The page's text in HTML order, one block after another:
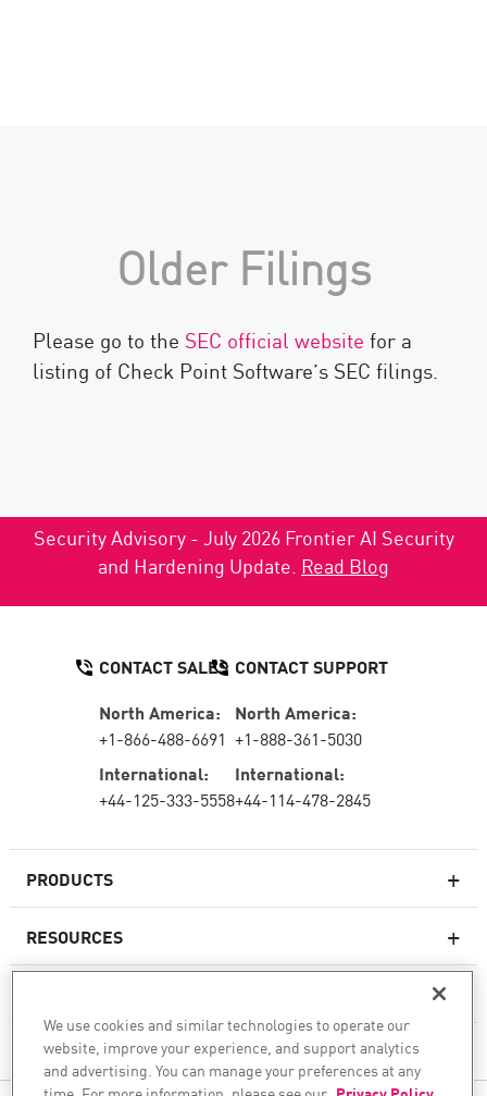
Older Filings
Please go to the SEC official website for a
listing of Check Point Software’s SEC filings.
Security Advisory - July 2026 Frontier AI Security
and Hardening Update. Read Blog
PRODUCTS
Next-generation Firewalls
Cloud Network Security
RESOURCES
COMPANY
CONTACT SALES
North America:
+1-866-488-6691
International:
+44-125-333-5558
CONTACT SUPPORT
North America:
+1-888-361-5030
International:
+44-114-478-2845
We use cookies and similar technologies to operate our
website, improve your experience, and support analytics
and advertising. You can manage your preferences at any